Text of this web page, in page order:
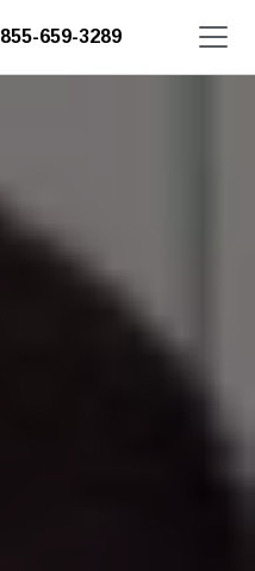
855-659-3289